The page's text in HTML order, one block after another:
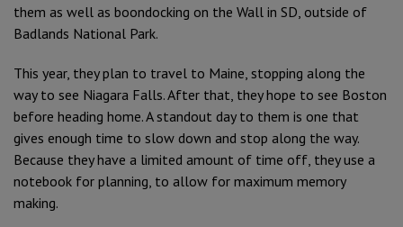
them as well as boondocking on the Wall in SD, outside of
Badlands National Park.
This year, they plan to travel to Maine, stopping along the
way to see Niagara Falls. After that, they hope to see Boston
before heading home. A standout day to them is one that
gives enough time to slow down and stop along the way.
Because they have a limited amount of time off, they use a
notebook for planning, to allow for maximum memory
making.